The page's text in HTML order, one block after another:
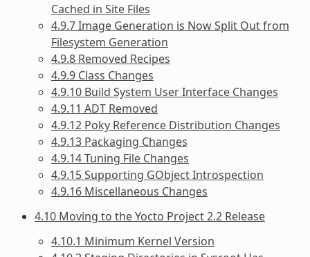
Cached in Site Files
4.9.7 Image Generation is Now Split Out from
Filesystem Generation
4.9.8 Removed Recipes
4.9.9 Class Changes
4.9.10 Build System User Interface Changes
4.9.11 ADT Removed
4.9.12 Poky Reference Distribution Changes
4.9.13 Packaging Changes
4.9.14 Tuning File Changes
4.9.15 Supporting GObject Introspection
4.9.16 Miscellaneous Changes
4.10 Moving to the Yocto Project 2.2 Release
4.10.1 Minimum Kernel Version